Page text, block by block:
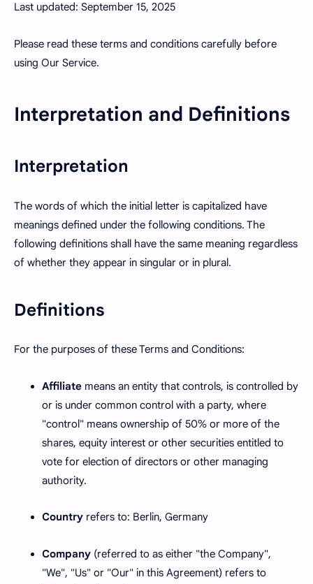
Last updated: September 15, 2025
Please read these terms and conditions carefully before
using Our Service.
Interpretation and Definitions
Interpretation
The words of which the initial letter is capitalized have
meanings defined under the following conditions. The
following definitions shall have the same meaning regardless
of whether they appear in singular or in plural.
Definitions
For the purposes of these Terms and Conditions:
Affiliate means an entity that controls, is controlled by
or is under common control with a party, where
"control" means ownership of 50% or more of the
shares, equity interest or other securities entitled to
vote for election of directors or other managing
authority.
Country refers to: Berlin, Germany
Company (referred to as either "the Company",
"We", "Us" or "Our" in this Agreement) refers to